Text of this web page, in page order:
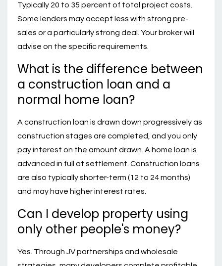
Typically 20 to 35 percent of total project costs.
Some lenders may accept less with strong pre-
sales or a particularly strong deal. Your broker will
advise on the specific requirements.
What is the difference between
a construction loan and a
normal home loan?
A construction loan is drawn down progressively as
construction stages are completed, and you only
pay interest on the amount drawn. A home loan is
advanced in full at settlement. Construction loans
are also typically shorter-term (12 to 24 months)
and may have higher interest rates.
Can I develop property using
only other people's money?
Yes. Through JV partnerships and wholesale